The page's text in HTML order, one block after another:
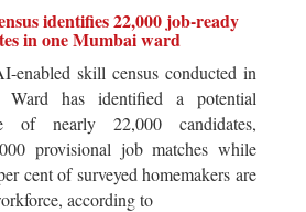
identifies 22,000 job-ready
in one Mumbai ward
enabled skill census conducted in
Ward has identified a potential
of nearly 22,000 candidates,
provisional job matches while
cent of surveyed homemakers are
according to